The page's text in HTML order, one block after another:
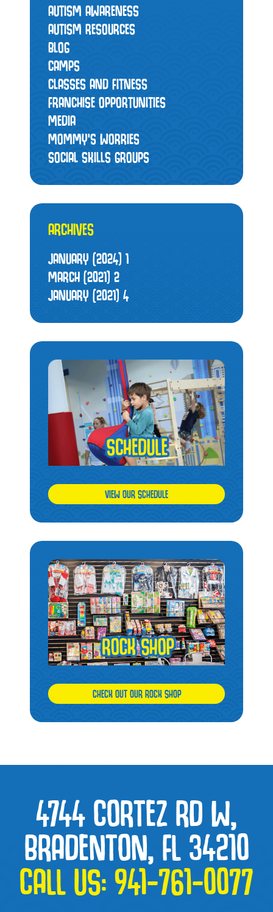
AUTISM AWARENESS
AUTISM RESOURCES
BLOG
CAMPS
CLASSES AND FITNESS
FRANCHISE OPPORTUNITIES
MEDIA
MOMMY’S WORRIES
SOCIAL SKILLS GROUPS
ARCHIVES
JANUARY (2024) 1
MARCH (2021)2
JANUARY (2021)4
VIEW OUR SCHEDULE
CHECK OUT OUR ROCK SHOP
4744 CORTEZ RD W,
BRADENTON, FL 34210
CALL US:941-761-0077